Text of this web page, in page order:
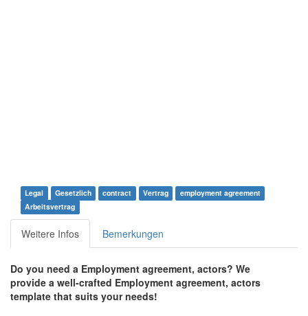
Legal Gesetzlich contract Vertrag
employment agreement
Arbeitsvertrag
Weitere Infos Bemerkungen
Do you need a Employment agreement, actors? We
provide a well-crafted Employment agreement, actors
template that suits your needs!